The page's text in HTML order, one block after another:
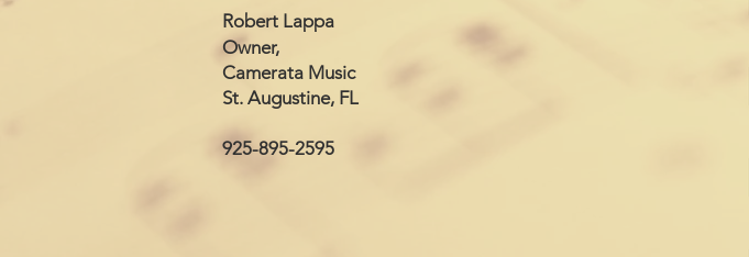
Robert Lappa
Owner,
Camerata Music
St. Augustine, FL
925-895-2595